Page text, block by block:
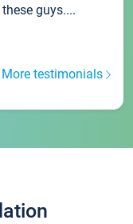
guys....
More testimonials